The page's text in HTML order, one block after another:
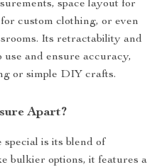
space layout for
custom clothing, or even
Its retractability and
and ensure accuracy,
or simple DIY crafts.
Apart?
special is its blend of
bulkier options, it features a